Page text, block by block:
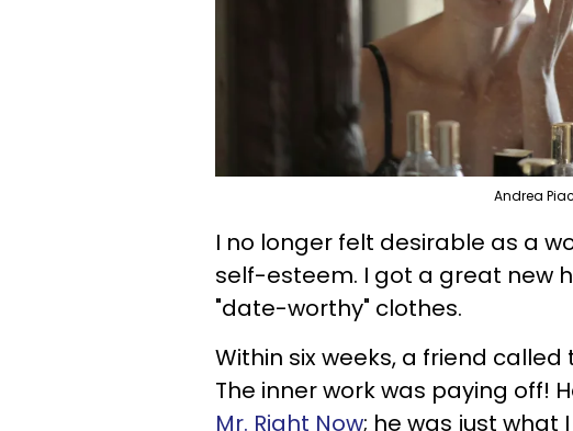
Andrea
I no longer felt desirable as a
self-esteem. I got a great new
"date-worthy" clothes.
Within six weeks, a friend
The inner work was paying off!
Mr. Right Now; he was just